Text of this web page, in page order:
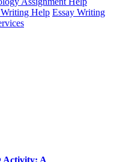
Help Essay Writing
Activity: A